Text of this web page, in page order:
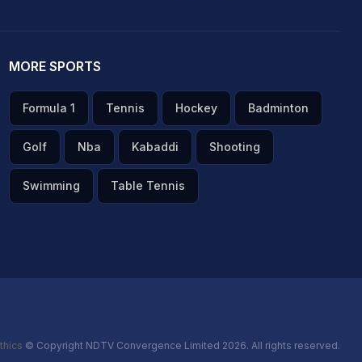
MORE SPORTS
Formula 1 Tennis Hockey Badminton
Golf Nba Kabaddi Shooting
Swimming Table Tennis
© Copyright NDTV Convergence Limited 2026. All rights reserved.